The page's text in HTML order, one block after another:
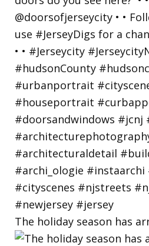
The holiday season has